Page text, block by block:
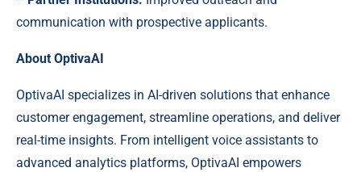
communication with prospective applicants.
About OptivaAI
OptivaAI specializes in AI-driven solutions that enhance
customer engagement, streamline operations, and deliver
real-time insights. From intelligent voice assistants to
advanced analytics platforms, OptivaAI empowers